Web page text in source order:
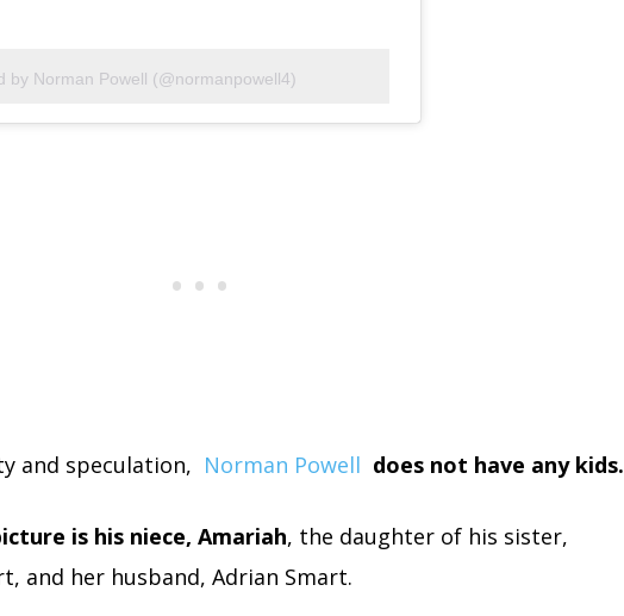
by Norman Powell (@normanpowell4)
and speculation, Norman Powell does not have any kids.
is his niece, Amariah, the daughter of his sister,
and her husband, Adrian Smart.